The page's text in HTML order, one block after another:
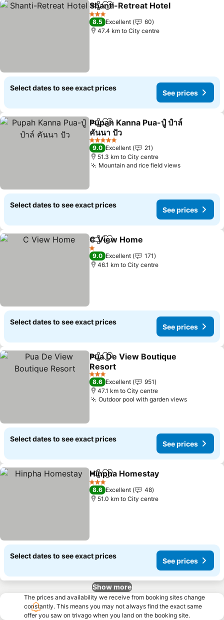
ShareAdd to favorites
Shanti-Retreat Hotel
3 Stars
8.5 Excellent
60
47.4 km to City centre
Select dates to see exact prices
See prices
ShareAdd to favorites
Pupah Kanna Pua-ปู๋ ป๋าล์
คันนา ปัว
5 Stars
9.0 Excellent
21
51.3 km to City centre
Mountain and rice field views
Select dates to see exact prices
See prices
ShareAdd to favorites
C View Home
1 Stars
9.0 Excellent
171
46.1 km to City centre
Select dates to see exact prices
See prices
ShareAdd to favorites
Pua De View Boutique
Resort
3 Stars
8.6 Excellent
951
47.1 km to City centre
Outdoor pool with garden views
Select dates to see exact prices
See prices
ShareAdd to favorites
Hinpha Homestay
3 Stars
8.6 Excellent
48
51.0 km to City centre
Select dates to see exact prices
See prices
Show more
The prices and availability we receive from booking sites change
constantly. This means you may not always find the exact same
offer you saw on trivago when you land on the booking site.